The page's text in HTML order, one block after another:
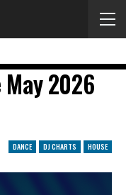
May 2026
DANCE DJ CHARTS HOUSE